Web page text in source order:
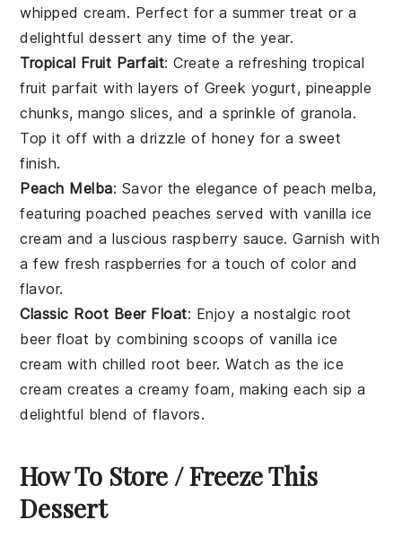
whipped cream. Perfect for a summer treat or a
delightful dessert any time of the year.
Tropical Fruit Parfait: Create a refreshingtropical
fruit parfait with layers of Greek yogurt, pineapple
chunks,mango slices, and a sprinkle ofgranola.
Top it off with a drizzle of honey for a sweet
finish.
Peach Melba: Savor the elegance of peach melba,
featuring poachedpeaches served withvanilla ice
cream and a luscious raspberry sauce. Garnish with
a few freshraspberries for a touch of color and
flavor.
Classic Root Beer Float: Enjoy a nostalgic root
beer float by combining scoops ofvanilla ice
cream with chilled root beer. Watch as the ice
cream creates a creamy foam, making each sip a
delightful blend of flavors.
How To Store / Freeze This
Dessert